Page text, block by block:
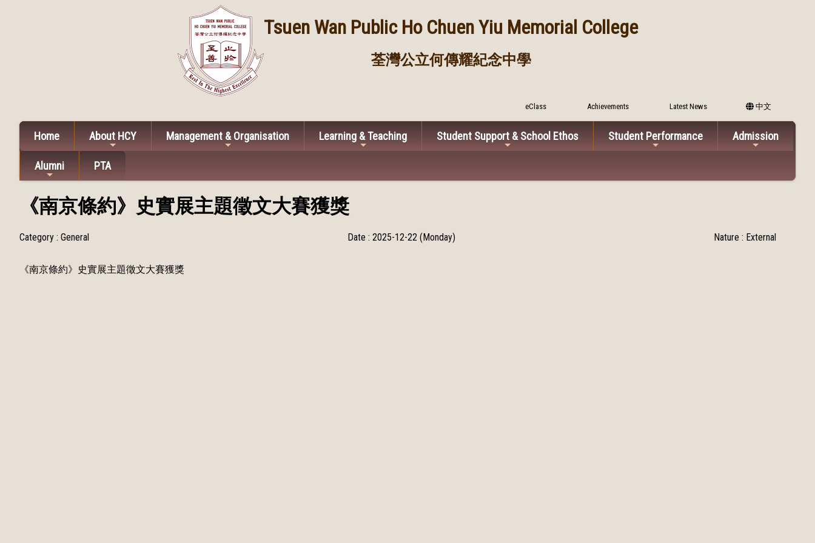
Tsuen Wan Public Ho Chuen Yiu Memorial College
荃灣公立何傳耀紀念中學
eClass Achievements Latest News 中文
Home About HCY Management & Organisation Learning & Teaching Student Support & School Ethos Student Performance Admission
Alumni PTA
《南京條約》史實展主題徵文大賽獲獎
Category : General Date : 2025-12-22 (Monday) Nature : External
《南京條約》史實展主題徵文大賽獲獎